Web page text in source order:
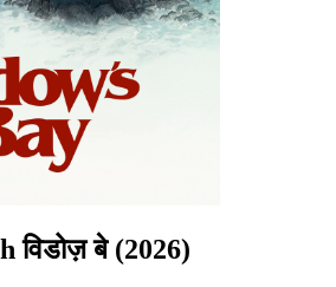
विडोज़ बे(2026)